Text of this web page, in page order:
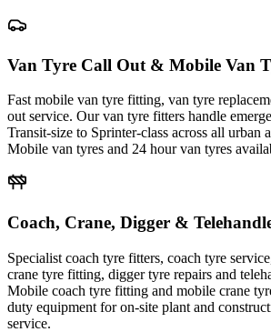
Van Tyre Call Out & Mobile Van
Fast mobile van tyre fitting, van tyre
out service. Our van tyre fitters handle
Transit-size to Sprinter-class across all urban
Mobile van tyres and 24 hour van tyres
Coach, Crane, Digger &
Specialist coach tyre fitters, coach tyre
crane tyre fitting, digger tyre repairs and
Mobile coach tyre fitting and mobile crane
duty equipment for on-site plant and
service.